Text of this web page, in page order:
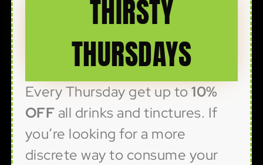
THIRSTY
THURSDAYS
Every Thursday get up to10%
OFF all drinks and tinctures. If
you’re looking for a more
discrete way to consume your